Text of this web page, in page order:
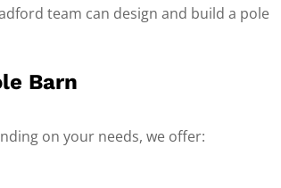
team can design and build a pole
Barn
on your needs, we offer: